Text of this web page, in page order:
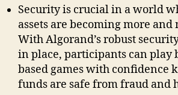
Security is crucial in a world
assets are becoming more
With Algorand’s robust
in place, participants can play
based games with confidence
funds are safe from fraud and